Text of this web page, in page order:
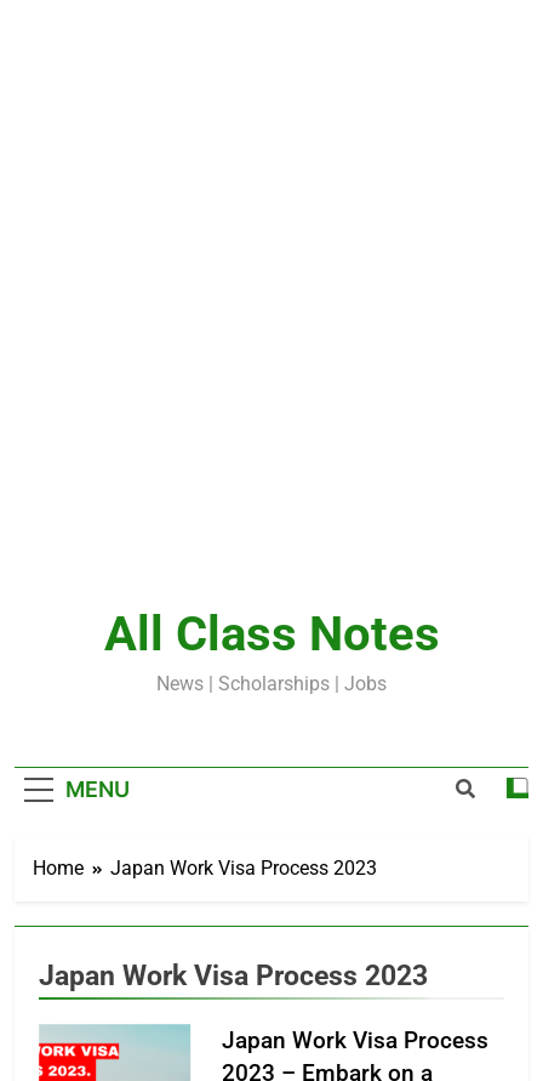
All Class Notes
News | Scholarships | Jobs
MENU
Home Japan Work Visa Process 2023
Japan Work Visa Process 2023
Japan Work Visa Process
2023 – Embark on a